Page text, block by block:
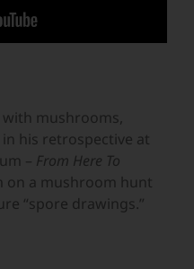
mushrooms,
his retrospective at
– From Here To
on a mushroom hunt
“spore drawings.”